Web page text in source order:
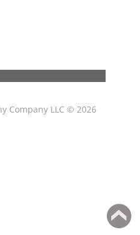
Company LLC © 2026